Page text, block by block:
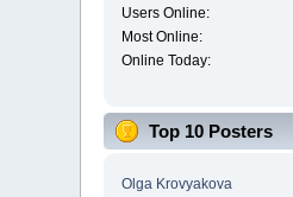
Users Online:
Most Online:
Online Today:
Top 10 Posters
Olga Krovyakova